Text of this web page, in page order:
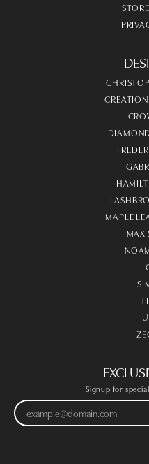
MAPLE
MAX
Signup for